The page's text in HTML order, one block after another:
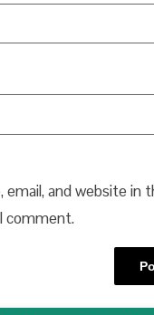
email, and website in
comment.